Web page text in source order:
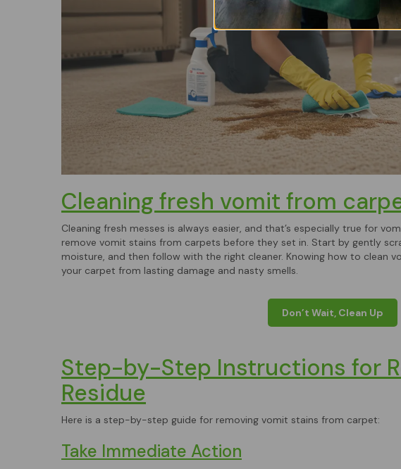
Cleaning fresh vomit from
Cleaning fresh messes is always easier, and that’s especially true for
remove vomit stains from carpets before they set in. Start by gently
moisture, and then follow with the right cleaner. Knowing how to clean
your carpet from lasting damage and nasty smells.
Don’t Wait, Clean Up
Step-by-Step Instructions for
Residue
Here is a step-by-step guide for removing vomit stains from carpet:
Take Immediate Action